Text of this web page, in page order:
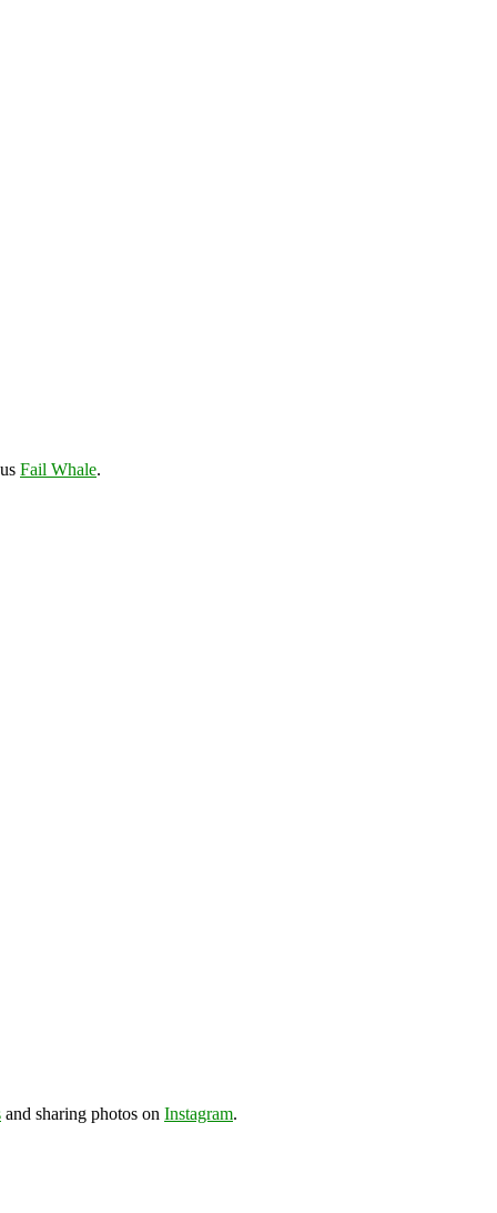
Fail Whale.
and sharing photos on Instagram.